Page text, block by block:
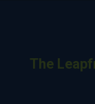
The